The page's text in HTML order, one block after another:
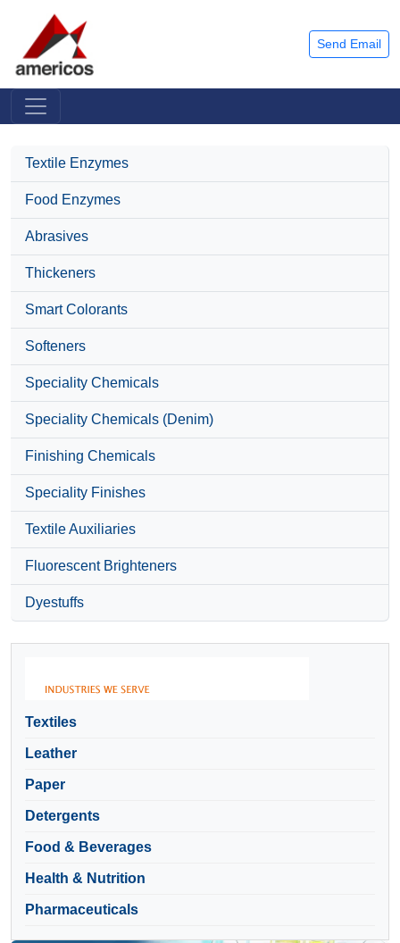
Send Email
Textile Enzymes
Food Enzymes
Abrasives
Thickeners
Smart Colorants
Softeners
Speciality Chemicals
Speciality Chemicals (Denim)
Finishing Chemicals
Speciality Finishes
Textile Auxiliaries
Fluorescent Brighteners
Dyestuffs
Textiles
Leather
Paper
Detergents
Food & Beverages
Health & Nutrition
Pharmaceuticals